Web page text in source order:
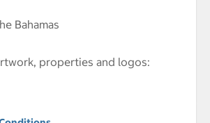
Bahamas
properties and logos: